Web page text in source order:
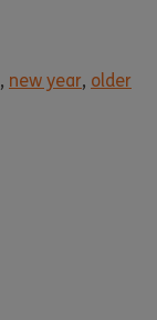
, new year, older